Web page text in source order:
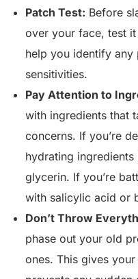
Patch Test: Before
over your face, test
help you identify
sensitivities.
Pay Attention to
with ingredients that
concerns. If you’re
hydrating
glycerin. If you’re
with salicylic acid or
Don’t Throw
phase out your old
ones. This gives